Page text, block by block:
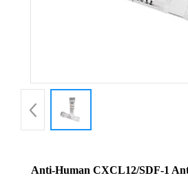
Anti-Human CXCL12/SDF-1